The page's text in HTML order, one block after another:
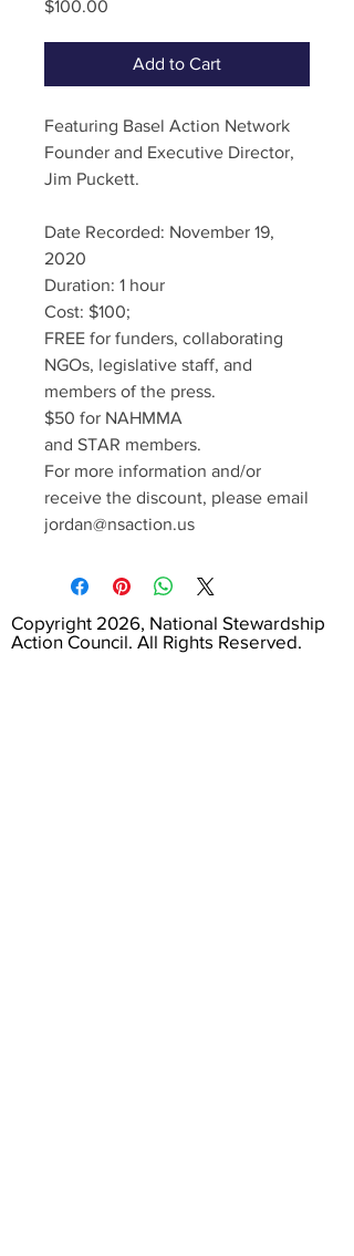
$100.00
Add to Cart
Featuring Basel Action Network
Founder and Executive Director,
Jim Puckett.
Date Recorded: November 19,
2020
Duration: 1 hour
Cost: $100;
FREE for funders, collaborating
NGOs, legislative staff, and
members of the press.
$50 for NAHMMA
and STAR members.
For more information and/or
receive the discount, please email
jordan@nsaction.us
Copyright 2026, National Stewardship
Action Council. All Rights Reserved.